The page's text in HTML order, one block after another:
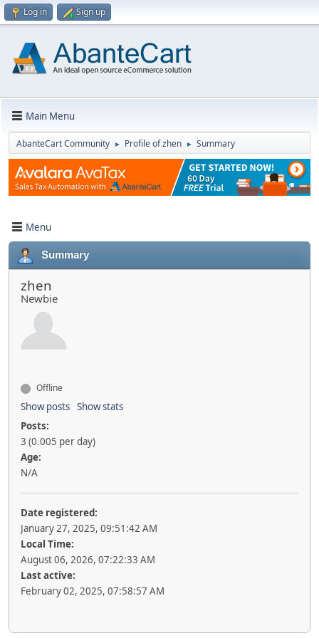
Log in Sign up
Main Menu
AbanteCart Community ► Profile of zhen ► Summary
Menu
Summary
zhen
Newbie
Offline
Show posts Show stats
Posts:
3 (0.005 per day)
Age:
N/A
Date registered:
January 27, 2025, 09:51:42 AM
Local Time:
August 06, 2026, 07:22:33 AM
Last active:
February 02, 2025, 07:58:57 AM